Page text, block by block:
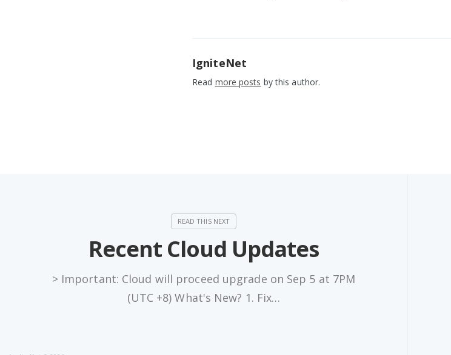
IgniteNet
Read more posts by this author.
Recent Cloud Updates
> Important: Cloud will proceed upgrade on Sep 5 at 7PM
(UTC +8) What's New? 1. Fix…